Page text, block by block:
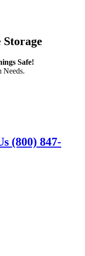
Safe!
Needs.
(800) 847-